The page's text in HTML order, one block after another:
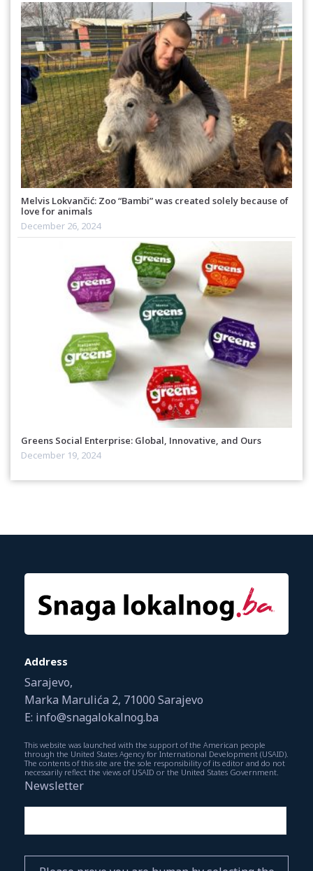
Melvis Lokvančić: Zoo “Bambi” was created solely because of
love for animals
December 26, 2024
Greens Social Enterprise: Global, Innovative, and Ours
December 19, 2024
Address
Sarajevo,
Marka Marulića 2, 71000 Sarajevo
E: info@snagalokalnog.ba
This website was launched with the support of the American people
through the United States Agency for International Development (USAID).
The contents of this site are the sole responsibility of its editor and do not
necessarily reflect the views of USAID or the United States Government.
Newsletter